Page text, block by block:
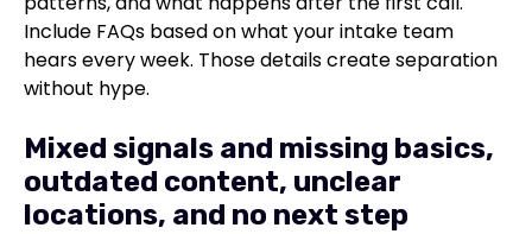
Include FAQs based on what your intake team
hears every week. Those details create separation
without hype.
Mixed signals and missing basics,
outdated content, unclear
locations, and no next step